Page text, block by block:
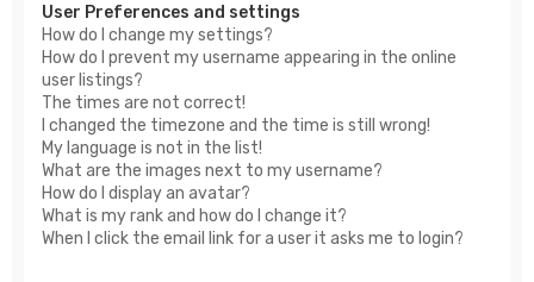
User Preferences and settings
How do I change my settings?
How do I prevent my username appearing in the online
user listings?
The times are not correct!
I changed the timezone and the time is still wrong!
My language is not in the list!
What are the images next to my username?
How do I display an avatar?
What is my rank and how do I change it?
When I click the email link for a user it asks me to login?